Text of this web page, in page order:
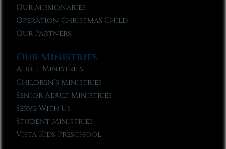
Our Missionaries
Operation Christmas Child
Our Partners
Our Ministries
Adult Ministries
Children’s Ministries
Senior Adult Ministries
Serve With Us
Student Ministries
Vista Kids Preschool